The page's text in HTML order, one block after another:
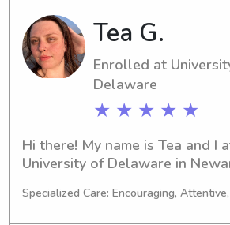
you in need of a skilled
nanny near West Chester
of Pennsylvania? If so, feel free
contact me. I'm excited for the
opportunity to meet you and
Tea G.
Enrolled at
Delaware
★ ★ ★ ★ ★
Hi there! My name is Tea and I
University of Delaware in
expected to graduate in 2027,
Specialized Care: Encouraging,